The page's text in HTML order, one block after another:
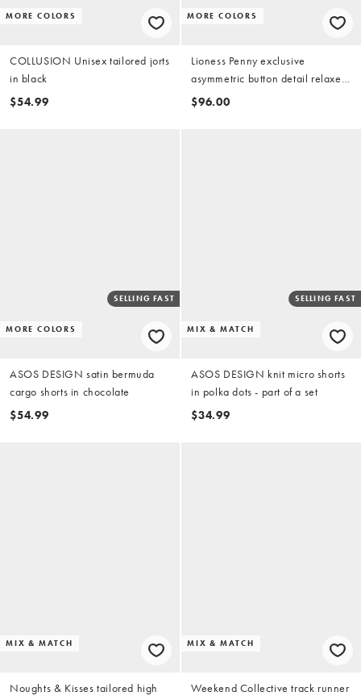
MORE COLORS
COLLUSION Unisex tailored jorts
in black
$54.99
MORE COLORS
Lioness Penny exclusive
asymmetric button detail relaxed
leg jorts in light wash denim
$96.00
MORE COLORS
SELLING FAST
ASOS DESIGN satin bermuda
cargo shorts in chocolate
$54.99
MIX & MATCH
SELLING FAST
ASOS DESIGN knit micro shorts
in polka dots - part of a set
$34.99
MIX & MATCH
Noughts & Kisses tailored high
MIX & MATCH
Weekend Collective track runner